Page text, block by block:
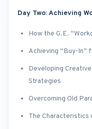
Day Two: Achieving
How the G.E.
Achieving “Buy-In”
Developing
Strategies
Overcoming Old
The Characteristics